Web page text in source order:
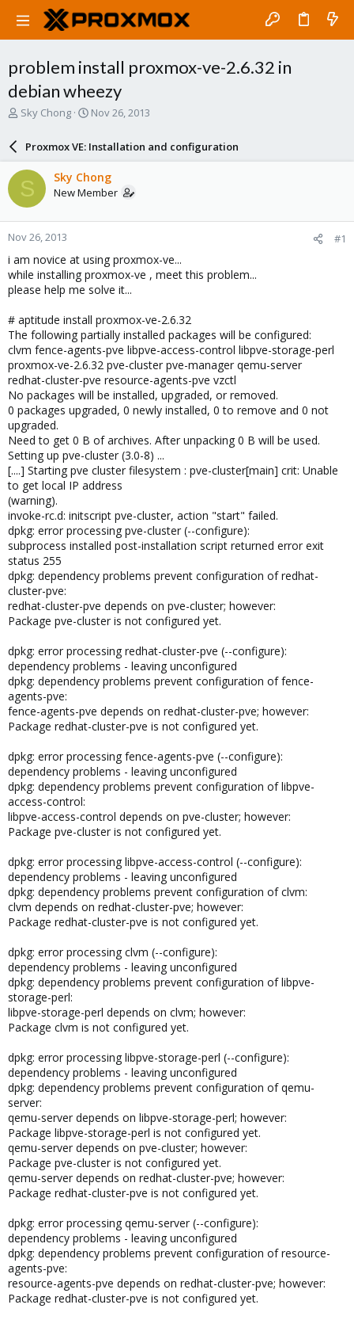
problem install proxmox-ve-2.6.32 in
debian wheezy
T
a
d
s
t
a
r
t
e
r
Sky Chong
S
a
r
d
a
e
Nov 26, 2013
Proxmox VE: Installation and configuration
S Sky Chong
New Member
Nov 26, 2013 #1
i am novice at using proxmox-ve...
while installing proxmox-ve , meet this problem...
please help me solve it...
# aptitude install proxmox-ve-2.6.32
The following partially installed packages will be configured:
clvm fence-agents-pve libpve-access-control libpve-storage-perl
proxmox-ve-2.6.32 pve-cluster pve-manager qemu-server
redhat-cluster-pve resource-agents-pve vzctl
No packages will be installed, upgraded, or removed.
0 packages upgraded, 0 newly installed, 0 to remove and 0 not
upgraded.
Need to get 0 B of archives. After unpacking 0 B will be used.
Setting up pve-cluster (3.0-8) ...
[....] Starting pve cluster filesystem : pve-cluster[main] crit: Unable
to get local IP address
(warning).
invoke-rc.d: initscript pve-cluster, action "start" failed.
dpkg: error processing pve-cluster (--configure):
subprocess installed post-installation script returned error exit
status 255
dpkg: dependency problems prevent configuration of redhat-
cluster-pve:
redhat-cluster-pve depends on pve-cluster; however:
Package pve-cluster is not configured yet.
dpkg: error processing redhat-cluster-pve (--configure):
dependency problems - leaving unconfigured
dpkg: dependency problems prevent configuration of fence-
agents-pve:
fence-agents-pve depends on redhat-cluster-pve; however:
Package redhat-cluster-pve is not configured yet.
dpkg: error processing fence-agents-pve (--configure):
dependency problems - leaving unconfigured
dpkg: dependency problems prevent configuration of libpve-
access-control:
libpve-access-control depends on pve-cluster; however:
Package pve-cluster is not configured yet.
dpkg: error processing libpve-access-control (--configure):
dependency problems - leaving unconfigured
dpkg: dependency problems prevent configuration of clvm:
clvm depends on redhat-cluster-pve; however:
Package redhat-cluster-pve is not configured yet.
dpkg: error processing clvm (--configure):
dependency problems - leaving unconfigured
dpkg: dependency problems prevent configuration of libpve-
storage-perl:
libpve-storage-perl depends on clvm; however:
Package clvm is not configured yet.
dpkg: error processing libpve-storage-perl (--configure):
dependency problems - leaving unconfigured
dpkg: dependency problems prevent configuration of qemu-
server:
qemu-server depends on libpve-storage-perl; however:
Package libpve-storage-perl is not configured yet.
qemu-server depends on pve-cluster; however:
Package pve-cluster is not configured yet.
qemu-server depends on redhat-cluster-pve; however:
Package redhat-cluster-pve is not configured yet.
dpkg: error processing qemu-server (--configure):
dependency problems - leaving unconfigured
dpkg: dependency problems prevent configuration of resource-
agents-pve:
resource-agents-pve depends on redhat-cluster-pve; however:
Package redhat-cluster-pve is not configured yet.